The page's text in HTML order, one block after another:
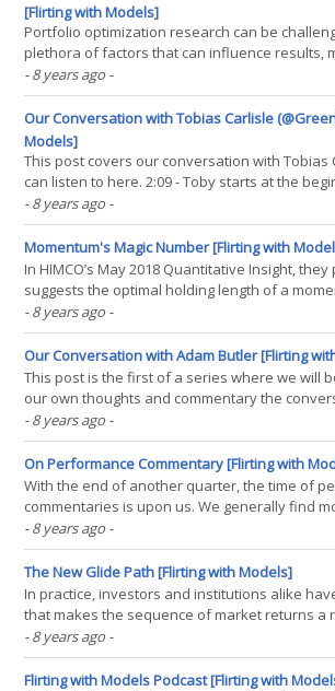
[Flirting with Models]
Portfolio optimization research can be
plethora of factors that can influence results,
generalize results outside of the specific cases
said, building a robust portfolio optimization
diligent focus on estimation risk.(...)
- 8 years ago -
Our Conversation with Tobias Carlisle
Models]
This post covers our conversation with Tobias
can listen to here. 2:09 - Toby starts at the
classes that included sheering sheep in
("CH"): I was so taken aback by this
caught off-guard. I(...)
- 8 years ago -
Momentum's Magic Number [Flirting with
In HIMCO’s May 2018 Quantitative Insight,
suggests the optimal holding length of a
function of the formation period. Specifically,
that the optimal holding period is one
formation period plus the holding(...)
- 8 years ago -
Our Conversation with Adam Butler [Flirting
This post is the first of a series where we will
our own thoughts and commentary the
the first season of our new podcast. This post
conversation with Adam Butler, which you can
Corey introduces Adam via a blog post
- 8 years ago -
On Performance Commentary [Flirting with
With the end of another quarter, the time of
commentaries is upon us. We generally find
commentaries to be devoid of much
I’m skilled, tails I’m unlucky” mentality to
results. While quants may be reluctant to
- 8 years ago -
The New Glide Path [Flirting with Models]
In practice, investors and institutions alike
that makes the sequence of market returns a
All else held equal, investors would prefer to
before large returns and withdrawals before
retirees making constant(...)
- 8 years ago -
Flirting with Models Podcast [Flirting with